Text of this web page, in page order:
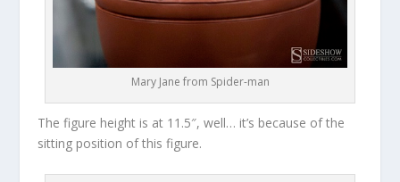
Mary Jane from Spider-man
The figure height is at 11.5″, well… it’s because of the
sitting position of this figure.